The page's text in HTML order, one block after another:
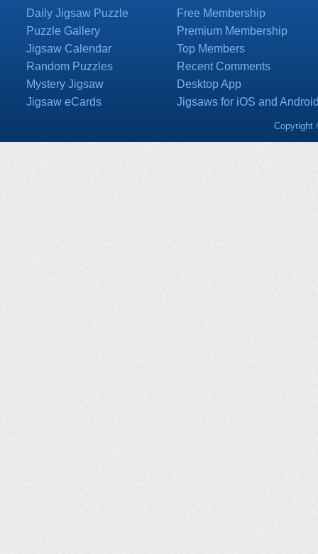
Daily Jigsaw Puzzle
Puzzle Gallery
Jigsaw Calendar
Random Puzzles
Mystery Jigsaw
Jigsaw eCards
Free Membership
Premium Membership
Top Members
Recent Comments
Desktop App
Jigsaws for iOS and
Copyright